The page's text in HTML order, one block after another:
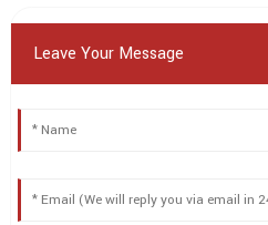
Leave Your Message